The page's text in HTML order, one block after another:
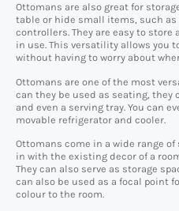
Ottomans are also great for
table or hide small items, such
controllers. They are easy to store
in use. This versatility allows you
without having to worry about
Ottomans are one of the most
can they be used as seating, they
and even a serving tray. You can
movable refrigerator and cooler.
Ottomans come in a wide range
in with the existing decor of a
They can also serve as storage
can also be used as a focal point
colour to the room.